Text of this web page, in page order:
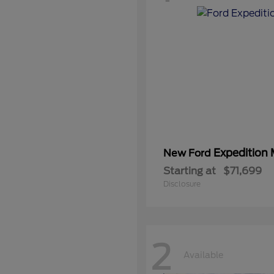
New Ford Expedition
Starting at $71,699
Disclosure
2 Available